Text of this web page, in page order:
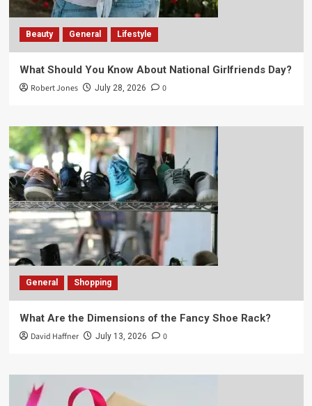
Beauty General Lifestyle
What Should You Know About National Girlfriends Day?
Robert Jones July 28, 2026 0
General Shopping
What Are the Dimensions of the Fancy Shoe Rack?
David Haffner July 13, 2026 0